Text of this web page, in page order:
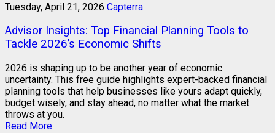
Tuesday, April 21, 2026 Capterra
Advisor Insights: Top Financial Planning Tools to
Tackle 2026’s Economic Shifts
2026 is shaping up to be another year of economic
uncertainty. This free guide highlights expert-backed financial
planning tools that help businesses like yours adapt quickly,
budget wisely, and stay ahead, no matter what the market
throws at you.
Read More